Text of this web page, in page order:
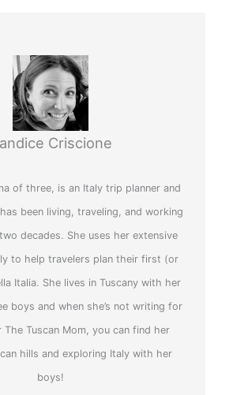
Criscione
of three, is an Italy trip planner and
been living, traveling, and working
decades. She uses her extensive
to help travelers plan their first (or
Italia. She lives in Tuscany with her
boys and when she’s not writing for
The Tuscan Mom, you can find her
hills and exploring Italy with her
boys!